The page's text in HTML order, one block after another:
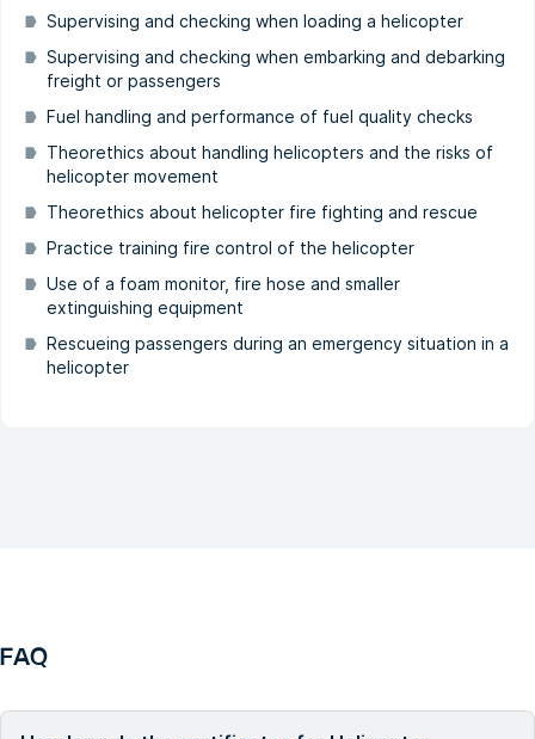
Supervising and checking when loading a helicopter
Supervising and checking when embarking and debarking
freight or passengers
Fuel handling and performance of fuel quality checks
Theorethics about handling helicopters and the risks of
helicopter movement
Theorethics about helicopter fire fighting and rescue
Practice training fire control of the helicopter
Use of a foam monitor, fire hose and smaller
extinguishing equipment
Rescueing passengers during an emergency situation in a
helicopter
FAQ